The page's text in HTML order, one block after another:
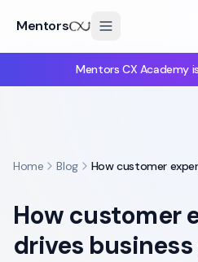
Mentors
Mentors CX Academy
Home Blog
How customer
drives